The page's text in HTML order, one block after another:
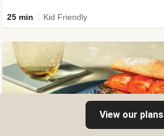
25 min Kid Friendly
View our plans